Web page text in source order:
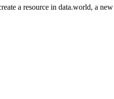
a resource in data.world, a